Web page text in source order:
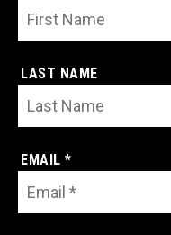
LAST NAME
EMAIL *